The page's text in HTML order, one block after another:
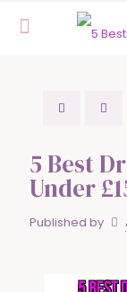
5 Best
Under
Published by